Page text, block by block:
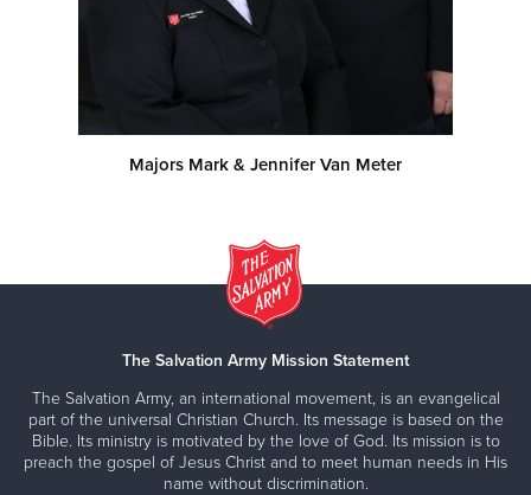
Majors Mark & Jennifer Van Meter
The Salvation Army Mission Statement
The Salvation Army, an international movement, is an evangelical
part of the universal Christian Church. Its message is based on the
Bible. Its ministry is motivated by the love of God. Its mission is to
preach the gospel of Jesus Christ and to meet human needs in His
name without discrimination.